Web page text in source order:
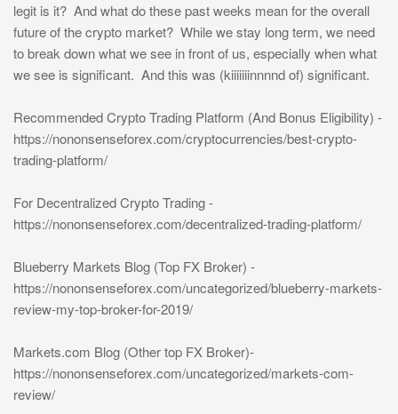
legit is it? And what do these past weeks mean for the overall
future of the crypto market? While we stay long term, we need
to break down what we see in front of us, especially when what
we see is significant. And this was (kiiiiiiinnnnd of) significant.
Recommended Crypto Trading Platform (And Bonus Eligibility) -
https://nononsenseforex.com/cryptocurrencies/best-crypto-
trading-platform/
For Decentralized Crypto Trading -
https://nononsenseforex.com/decentralized-trading-platform/
Blueberry Markets Blog (Top FX Broker) -
https://nononsenseforex.com/uncategorized/blueberry-markets-
review-my-top-broker-for-2019/
Markets.com Blog (Other top FX Broker)-
https://nononsenseforex.com/uncategorized/markets-com-
review/